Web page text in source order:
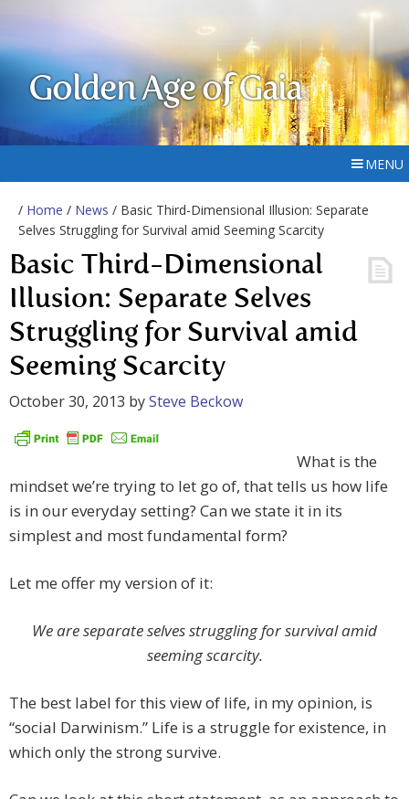
Golden Age of Gaia
MENU
/ Home / News / Basic Third-Dimensional Illusion: Separate
Selves Struggling for Survival amid Seeming Scarcity
Basic Third-Dimensional
Illusion: Separate Selves
Struggling for Survival amid
Seeming Scarcity
October 30, 2013 bySteve Beckow
What is the
mindset we’re trying to let go of, that tells us how life
is in our everyday setting? Can we state it in its
simplest and most fundamental form?
Let me offer my version of it:
We are separate selves struggling for survival amid
seeming scarcity.
The best label for this view of life, in my opinion, is
“social Darwinism.” Life is a struggle for existence, in
which only the strong survive.